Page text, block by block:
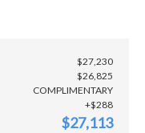
$27,230
$26,825
COMPLIMENTARY
+$288
$27,113